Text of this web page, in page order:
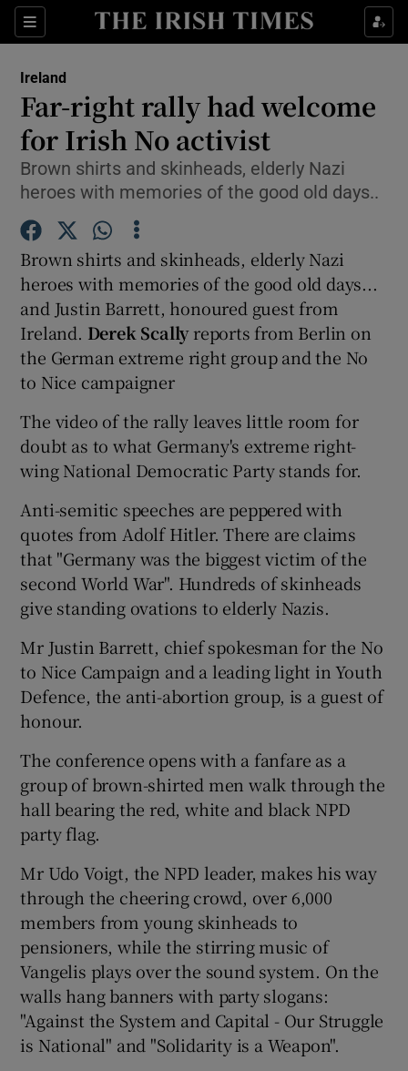
Sections
Show Culture sub sections
Show Technology sub sections
Show Podcasts sub sections
Show Gaeilge sub sections
Show Sponsored sub sections
Ireland
Far-right rally had welcome
for Irish No activist
Brown shirts and skinheads, elderly Nazi
heroes with memories of the good old days..
Brown shirts and skinheads, elderly Nazi
heroes with memories of the good old days...
and Justin Barrett, honoured guest from
Ireland. Derek Scallyreports from Berlin on
the German extreme right group and the No
to Nice campaigner
The video of the rally leaves little room for
doubt as to what Germany's extreme right-
wing National Democratic Party stands for.
Anti-semitic speeches are peppered with
quotes from Adolf Hitler. There are claims
that "Germany was the biggest victim of the
second World War". Hundreds of skinheads
give standing ovations to elderly Nazis.
Mr Justin Barrett, chief spokesman for the No
to Nice Campaign and a leading light in Youth
Defence, the anti-abortion group, is a guest of
honour.
The conference opens with a fanfare as a
group of brown-shirted men walk through the
hall bearing the red, white and black NPD
party flag.
Mr Udo Voigt, the NPD leader, makes his way
through the cheering crowd, over 6,000
members from young skinheads to
pensioners, while the stirring music of
Vangelis plays over the sound system. On the
walls hang banners with party slogans:
"Against the System and Capital - Our Struggle
is National" and "Solidarity is a Weapon".